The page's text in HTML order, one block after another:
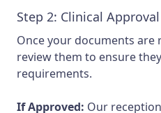
Step 2: Clinical Approval
Once your documents are
review them to ensure
requirements.
If Approved: Our